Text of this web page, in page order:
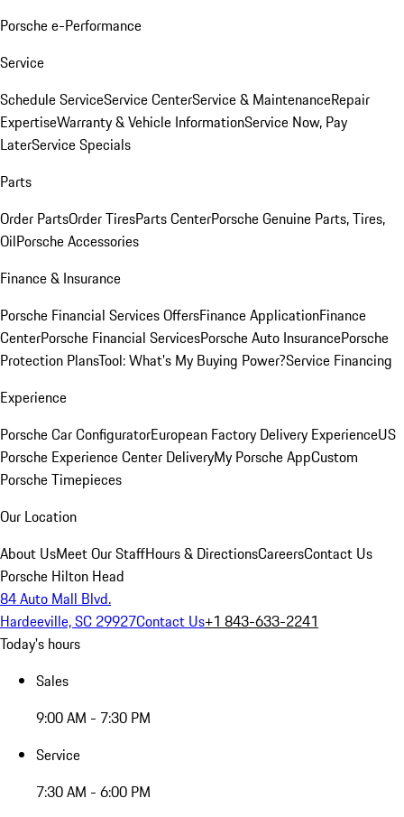
Porsche e-Performance
Service
Schedule ServiceService CenterService & MaintenanceRepair
ExpertiseWarranty & Vehicle InformationService Now, Pay
LaterService Specials
Parts
Order PartsOrder TiresParts CenterPorsche Genuine Parts, Tires,
OilPorsche Accessories
Finance & Insurance
Porsche Financial Services OffersFinance ApplicationFinance
CenterPorsche Financial ServicesPorsche Auto InsurancePorsche
Protection PlansTool: What's My Buying Power?Service Financing
Experience
Porsche Car ConfiguratorEuropean Factory Delivery ExperienceUS
Porsche Experience Center DeliveryMy Porsche AppCustom
Porsche Timepieces
Our Location
About UsMeet Our StaffHours & DirectionsCareersContact Us
Porsche Hilton Head
84 Auto Mall Blvd.
Hardeeville, SC 29927Contact Us+1 843-633-2241
Today's hours
Sales
9:00 AM - 7:30 PM
Service
7:30 AM - 6:00 PM